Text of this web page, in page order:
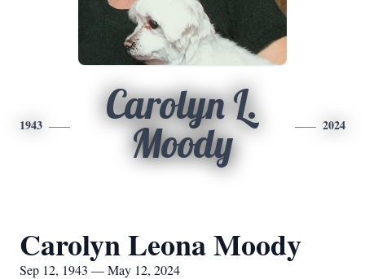
1943
Carolyn L.
Moody
2024
Carolyn Leona Moody
Sep 12, 1943 — May 12, 2024